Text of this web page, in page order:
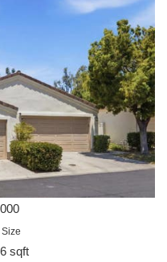
Size
sqft